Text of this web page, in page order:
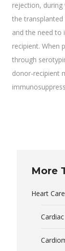
rejection,
the
and the need to
recipient. When
through
donor-recipient
More
Heart Care